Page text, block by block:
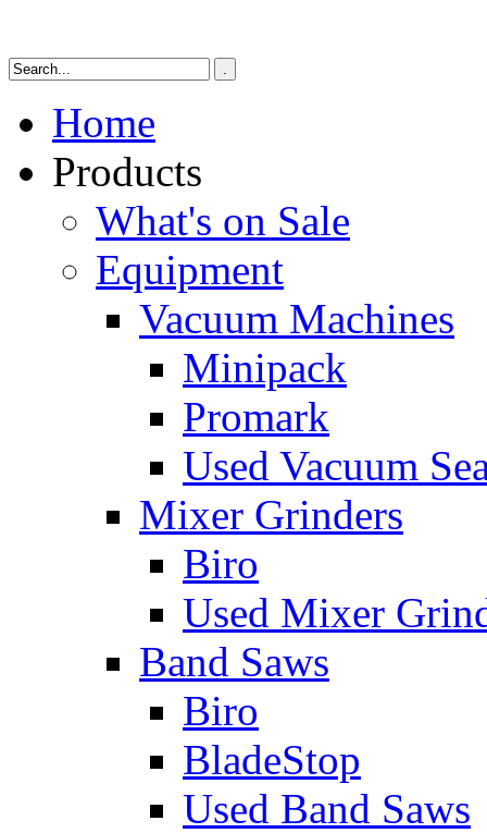
Home
Products
What's on Sale
Equipment
Vacuum Machines
Minipack
Promark
Used Vacuum
Mixer Grinders
Biro
Used Mixer
Band Saws
Biro
BladeStop
Used Band Saws